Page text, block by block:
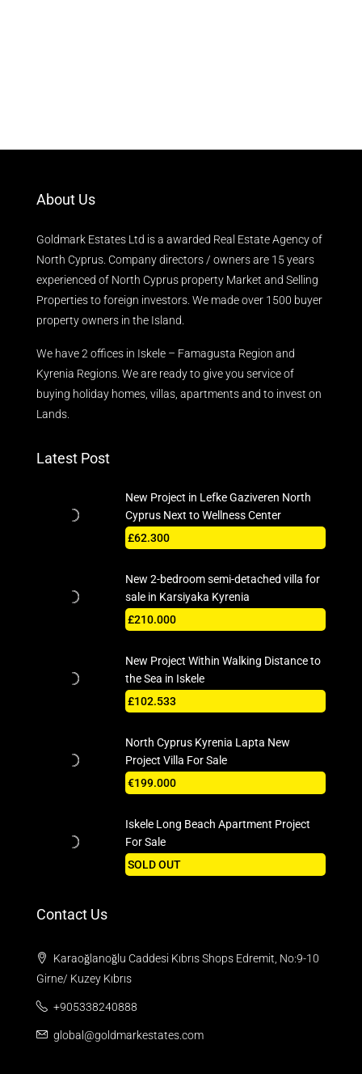
About Us
Goldmark Estates Ltd is a awarded Real Estate Agency of
North Cyprus. Company directors / owners are 15 years
experienced of North Cyprus property Market and Selling
Properties to foreign investors. We made over 1500 buyer
property owners in the Island.
We have 2 offices in Iskele – Famagusta Region and
Kyrenia Regions. We are ready to give you service of
buying holiday homes, villas, apartments and to invest on
Lands.
Latest Post
New Project in Lefke Gaziveren North
Cyprus Next to Wellness Center
£62.300
New 2-bedroom semi-detached villa for
sale in Karsiyaka Kyrenia
£210.000
New Project Within Walking Distance to
the Sea in Iskele
£102.533
North Cyprus Kyrenia Lapta New
Project Villa For Sale
€199.000
Iskele Long Beach Apartment Project
For Sale
SOLD OUT
Contact Us
Karaoğlanoğlu Caddesi Kıbrıs Shops Edremit, No:9-10
Girne/ Kuzey Kıbrıs
+905338240888
global@goldmarkestates.com